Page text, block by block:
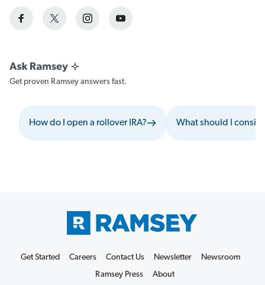
Get proven Ramsey answers fast.
How do I open a rollover IRA? What should I
Get Started Careers Contact Us Newsletter
Newsroom
Ramsey Press
About